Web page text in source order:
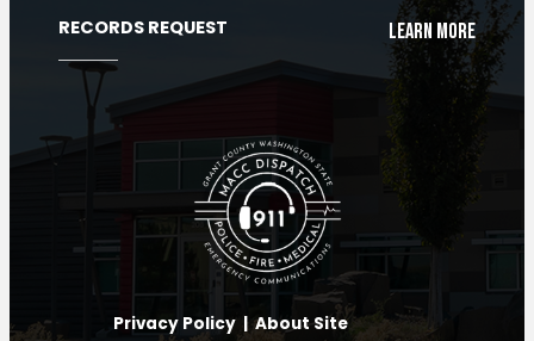
RECORDS REQUEST Learn More
Privacy Policy |About Site